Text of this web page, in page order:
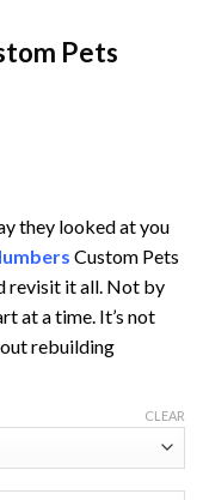
Pets
they looked at you
Custom Pets
revisit it all. Not by
at a time. It’s not
rebuilding
CLEAR